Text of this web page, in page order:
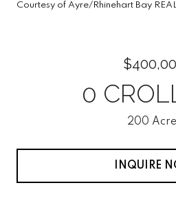
Courtesy of Ayre/Rhinehart Bay
0
200
INQUIRE